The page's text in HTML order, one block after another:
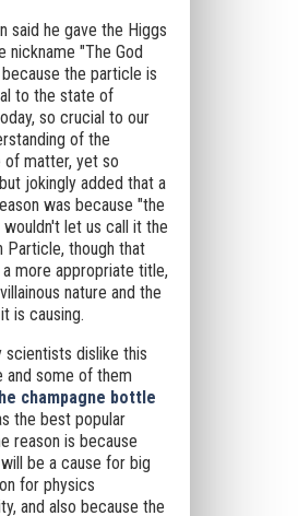
said he gave the Higgs
nickname "The God
the particle is
to the state of
so crucial to our
of the
matter, yet so
but jokingly added that a
was because "the
wouldn't let us call it the
Particle, though that
more appropriate title,
nature and the
is causing.
scientists dislike this
and some of them
champagne bottle
the best popular
reason is because
be a cause for big
for physics
and also because the